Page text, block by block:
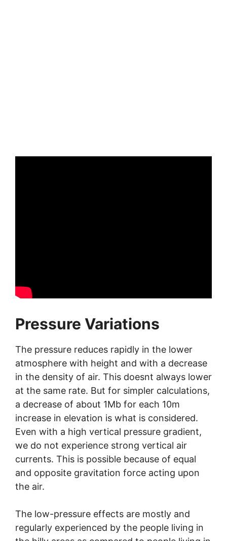
Pressure Variations
The pressure reduces rapidly in the lower
atmosphere with height and with a decrease
in the density of air. This doesnt always lower
at the same rate. But for simpler calculations,
a decrease of about 1Mb for each 10m
increase in elevation is what is considered.
Even with a high vertical pressure gradient,
we do not experience strong vertical air
currents. This is possible because of equal
and opposite gravitation force acting upon
the air.
The low-pressure effects are mostly and
regularly experienced by the people living in